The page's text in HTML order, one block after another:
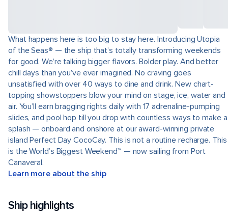
What happens here is too big to stay here. Introducing Utopia
of the Seas® — the ship that’s totally transforming weekends
for good. We’re talking bigger flavors. Bolder play. And better
chill days than you’ve ever imagined. No craving goes
unsatisfied with over 40 ways to dine and drink. New chart-
topping showstoppers blow your mind on stage, ice, water and
air. You’ll earn bragging rights daily with 17 adrenaline-pumping
slides, and pool hop till you drop with countless ways to make a
splash — onboard and onshore at our award-winning private
island Perfect Day CocoCay. This is not a routine recharge. This
is the World’s Biggest Weekend℠ — now sailing from Port
Canaveral.
Learn more about the ship
Ship highlights